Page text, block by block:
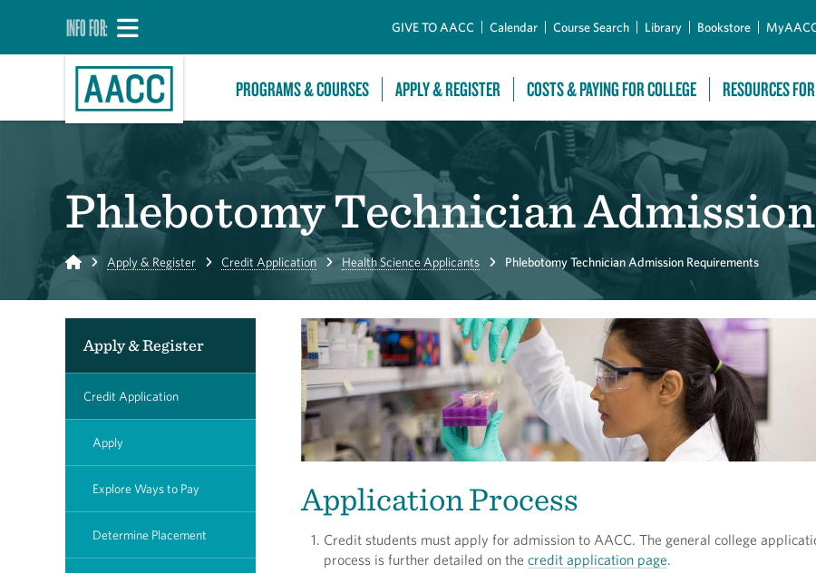
INFO FOR: GIVE TO AACC Calendar Course Search Library Bookstore
PROGRAMS & COURSES APPLY & REGISTER COSTS & PAYING FOR COLLEGE RESOURCES
Phlebotomy Technician
Home Apply & Register Credit Application Health Science Applicants Phlebotomy Technician Admission Requirements
Apply & Register
Credit Application
Apply
Explore Ways to Pay
Determine Placement
Application Process
Credit students must apply for admission to AACC. The general college
process is further detailed on the credit application page